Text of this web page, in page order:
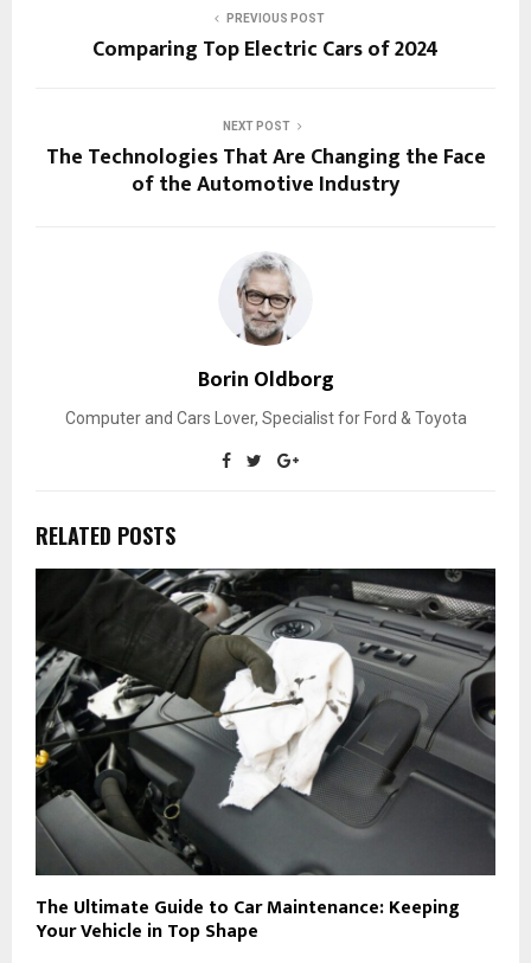
PREVIOUS POST
Comparing Top Electric Cars of 2024
NEXT POST
The Technologies That Are Changing the Face
of the Automotive Industry
Borin Oldborg
Computer and Cars Lover, Specialist for Ford & Toyota
RELATED POSTS
The Ultimate Guide to Car Maintenance: Keeping
Your Vehicle in Top Shape